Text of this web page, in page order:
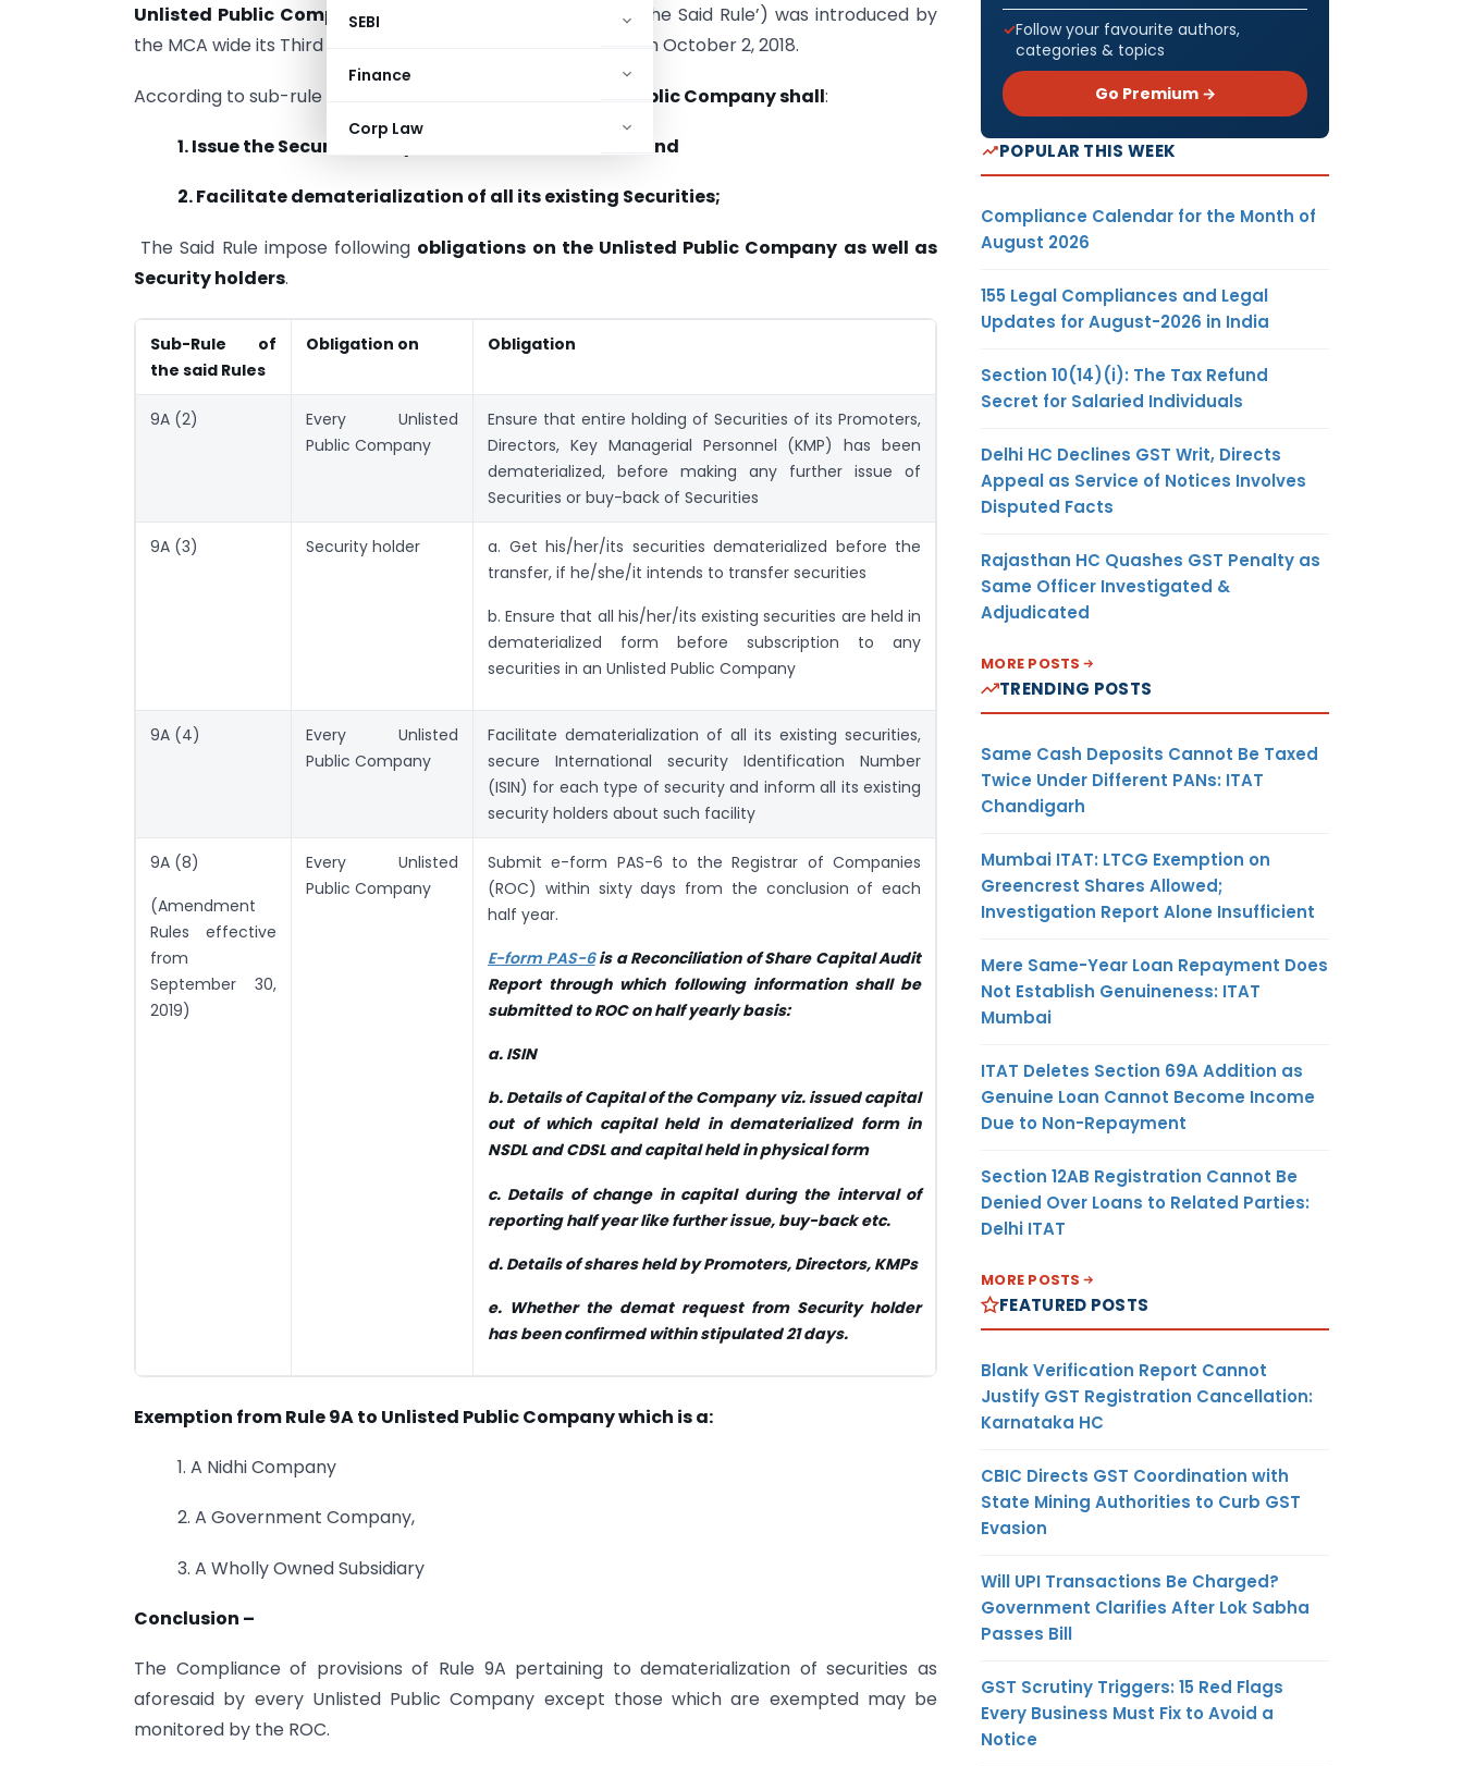
SEBI
Finance
Corp Law
Unlisted Public Companies
(hereinafter referred to as ‘the Said Rule’) was introduced by
the MCA wide its Third Amendment Rules, 2018 effective from October 2, 2018.
According to sub-rule (1) of the Said Rule Unlisted Public Company shall:
1. Issue the Securities only in dematerialized form; and
2. Facilitate dematerialization of all its existing Securities;
The Said Rule impose following obligations on the Unlisted Public Company as well as
Security holders.
Sub-Rule of
the said Rules
Obligation on Obligation
9A (2)
Every Unlisted
Public Company
Ensure that entire holding of Securities of its Promoters,
Directors, Key Managerial Personnel (KMP) has been
dematerialized, before making any further issue of
Securities or buy-back of Securities
9A (3) Security holder
a. Get his/her/its securities dematerialized before the
transfer, if he/she/it intends to transfer securities
b. Ensure that all his/her/its existing securities are held in
dematerialized form before subscription to any
securities in an Unlisted Public Company
9A (4)
Every Unlisted
Public Company
Facilitate dematerialization of all its existing securities,
secure International security Identification Number
(ISIN) for each type of security and inform all its existing
security holders about such facility
9A (8)
(Amendment
Rules effective
from
September 30,
2019)
Every Unlisted
Public Company
Submit e-form PAS-6 to the Registrar of Companies
(ROC) within sixty days from the conclusion of each
half year.
E-form PAS-6is a Reconciliation of Share Capital Audit
Report through which following information shall be
submitted to ROC on half yearly basis:
a. ISIN
b. Details of Capital of the Company viz. issued capital
out of which capital held in dematerialized form in
NSDL and CDSL and capital held in physical form
c. Details of change in capital during the interval of
reporting half year like further issue, buy-back etc.
d. Details of shares held by Promoters, Directors, KMPs
e. Whether the demat request from Security holder
has been confirmed within stipulated 21 days.
Exemption from Rule 9A to Unlisted Public Company which is a:
1. A Nidhi Company
2. A Government Company,
3. A Wholly Owned Subsidiary
Conclusion –
The Compliance of provisions of Rule 9A pertaining to dematerialization of securities as
aforesaid by every Unlisted Public Company except those which are exempted may be
monitored by the ROC.
Follow your favourite authors,
categories & topics
Go Premium →
POPULAR THIS WEEK
Compliance Calendar for the Month of
August 2026
155 Legal Compliances and Legal
Updates for August-2026 in India
Section 10(14)(i): The Tax Refund
Secret for Salaried Individuals
Delhi HC Declines GST Writ, Directs
Appeal as Service of Notices Involves
Disputed Facts
Rajasthan HC Quashes GST Penalty as
Same Officer Investigated &
Adjudicated
MORE POSTS
TRENDING POSTS
Same Cash Deposits Cannot Be Taxed
Twice Under Different PANs: ITAT
Chandigarh
Mumbai ITAT: LTCG Exemption on
Greencrest Shares Allowed;
Investigation Report Alone Insufficient
Mere Same-Year Loan Repayment Does
Not Establish Genuineness: ITAT
Mumbai
ITAT Deletes Section 69A Addition as
Genuine Loan Cannot Become Income
Due to Non-Repayment
Section 12AB Registration Cannot Be
Denied Over Loans to Related Parties:
Delhi ITAT
MORE POSTS
FEATURED POSTS
Blank Verification Report Cannot
Justify GST Registration Cancellation:
Karnataka HC
CBIC Directs GST Coordination with
State Mining Authorities to Curb GST
Evasion
Will UPI Transactions Be Charged?
Government Clarifies After Lok Sabha
Passes Bill
GST Scrutiny Triggers: 15 Red Flags
Every Business Must Fix to Avoid a
Notice